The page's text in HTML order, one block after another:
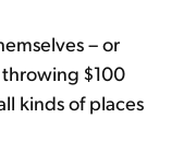
– or
$100
kinds of places